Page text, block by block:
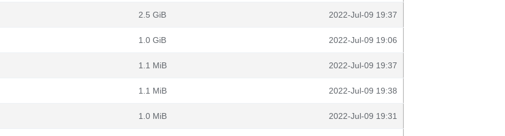
2.5 GiB 2022-Jul-09 19:37
1.0 GiB 2022-Jul-09 19:06
1.1 MiB 2022-Jul-09 19:37
1.1 MiB 2022-Jul-09 19:38
1.0 MiB 2022-Jul-09 19:31